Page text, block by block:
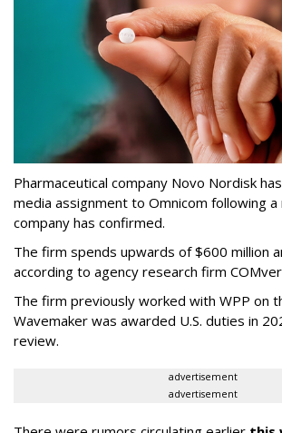
Pharmaceutical company Novo Nordisk
media assignment to Omnicom following
company has confirmed.
The firm spends upwards of $600 million
according to agency research firm
The firm previously worked with WPP on
Wavemaker was awarded U.S. duties in
review.
advertisement
advertisement